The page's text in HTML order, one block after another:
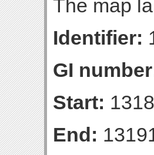
The map
Identifier:
GI
Start:
End: